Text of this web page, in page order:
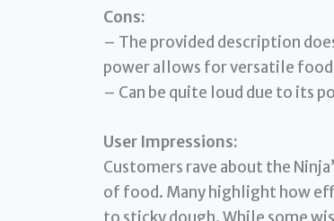
Cons:
– The provided description
power allows for versatile food
– Can be quite loud due to its
User Impressions:
Customers rave about the
of food. Many highlight how